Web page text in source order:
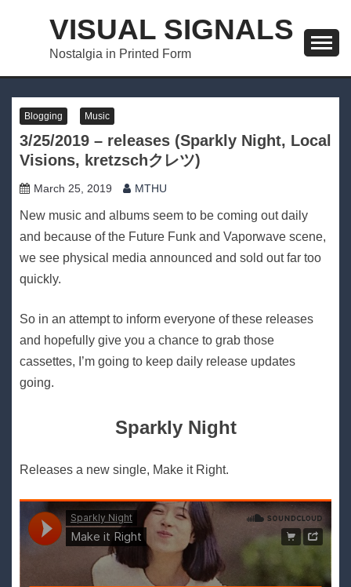
VISUAL SIGNALS
Nostalgia in Printed Form
Blogging Music
3/25/2019 – releases (Sparkly Night, Local
Visions, kretzschクレツ)
March 25, 2019 MTHU
New music and albums seem to be coming out daily
and because of the Future Funk and Vaporwave scene,
we see physical media announced and sold out far too
quickly.
So in an attempt to inform everyone of these releases
and hopefully give you a chance to grab those
cassettes, I’m going to keep daily release updates
going.
Sparkly Night
Releases a new single, Make it Right.